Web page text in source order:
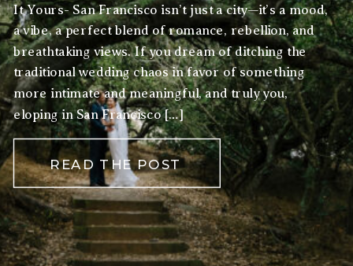
READ THE POST
It Yours- San Francisco isn’t just a city—it’s a mood,
a vibe, a perfect blend of romance, rebellion, and
breathtaking views. If you dream of ditching the
traditional wedding chaos in favor of something
more intimate and meaningful, and truly you,
eloping in San Francisco […]